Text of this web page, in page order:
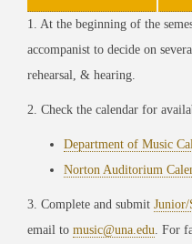
1. At the beginning of the
accompanist to decide on
rehearsal, & hearing.
2. Check the calendar for
Department of Music
Norton Auditorium
3. Complete and submit Junior/
email to music@una.edu. For